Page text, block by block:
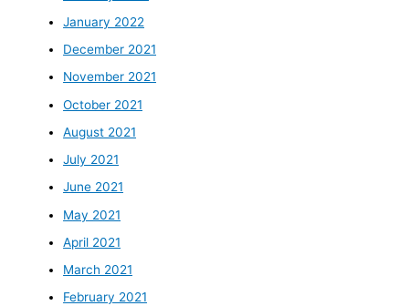
January 2022
December 2021
November 2021
October 2021
August 2021
July 2021
June 2021
May 2021
April 2021
March 2021
February 2021